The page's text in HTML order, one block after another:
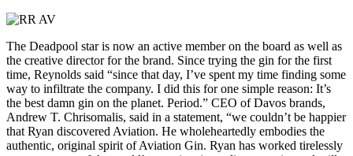
The Deadpool star is now an active member on the board as well as
the creative director for the brand. Since trying the gin for the first
time, Reynolds said “since that day, I’ve spent my time finding some
way to infiltrate the company. I did this for one simple reason: It’s
the best damn gin on the planet. Period.” CEO of Davos brands,
Andrew T. Chrisomalis, said in a statement, “we couldn’t be happier
that Ryan discovered Aviation. He wholeheartedly embodies the
authentic, original spirit of Aviation Gin. Ryan has worked tirelessly